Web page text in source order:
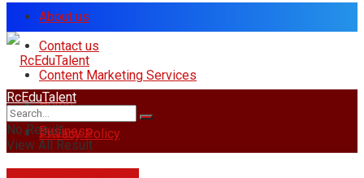
About us
Contact us
Content Marketing Services
Home
Privacy Policy
Business
RcEduTalent
No Result
View All Result